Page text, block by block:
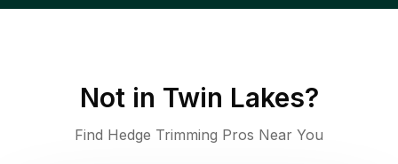
Not in Twin Lakes?
Find Hedge Trimming Pros Near You